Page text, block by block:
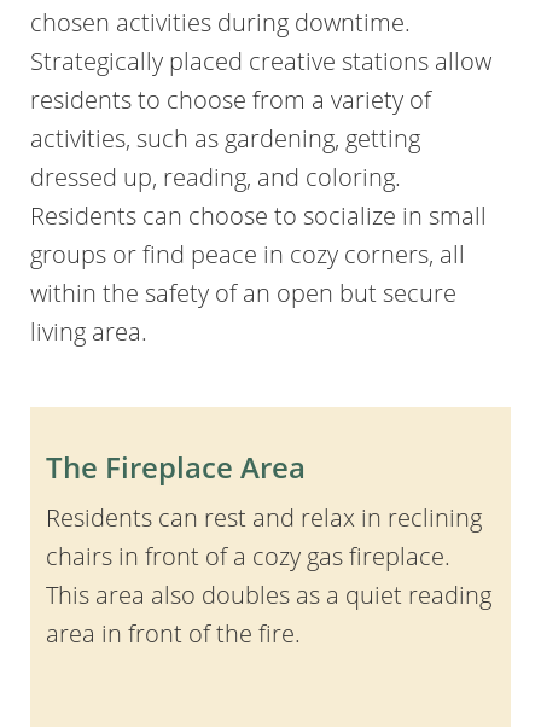
chosen activities during downtime.
Strategically placed creative stations allow
residents to choose from a variety of
activities, such as gardening, getting
dressed up, reading, and coloring.
Residents can choose to socialize in small
groups or find peace in cozy corners, all
within the safety of an open but secure
living area.
The Fireplace Area
Residents can rest and relax in reclining
chairs in front of a cozy gas fireplace.
This area also doubles as a quiet reading
area in front of the fire.